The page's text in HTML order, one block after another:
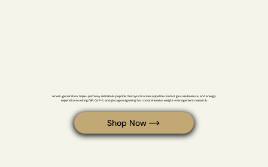
A next-generation, triple-pathway metabolic peptide that synchronizes appetite control, glucose balance, and energy
expenditure uniting GIP, GLP-1, and glucagon signaling for comprehensive weight-management research.
Shop Now